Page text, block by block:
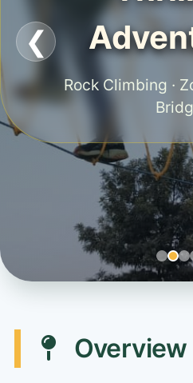
Rock Climbing ·
❮
Overview